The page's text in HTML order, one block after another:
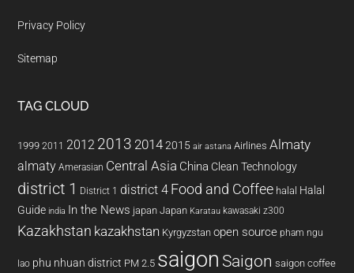
Privacy Policy
Sitemap
TAG CLOUD
1999 2011 2012 2013 20142015 air astana Airlines Almaty
almaty Amerasian Central Asia China Clean Technology
district 1 District 1 district 4 Food and Coffee halal Halal
Guide india In the News japan Japan Karatau kawasaki z300
Kazakhstan kazakhstan Kyrgyzstan open source pham ngu
lao phu nhuan district PM 2.5 saigon Saigon saigon coffee